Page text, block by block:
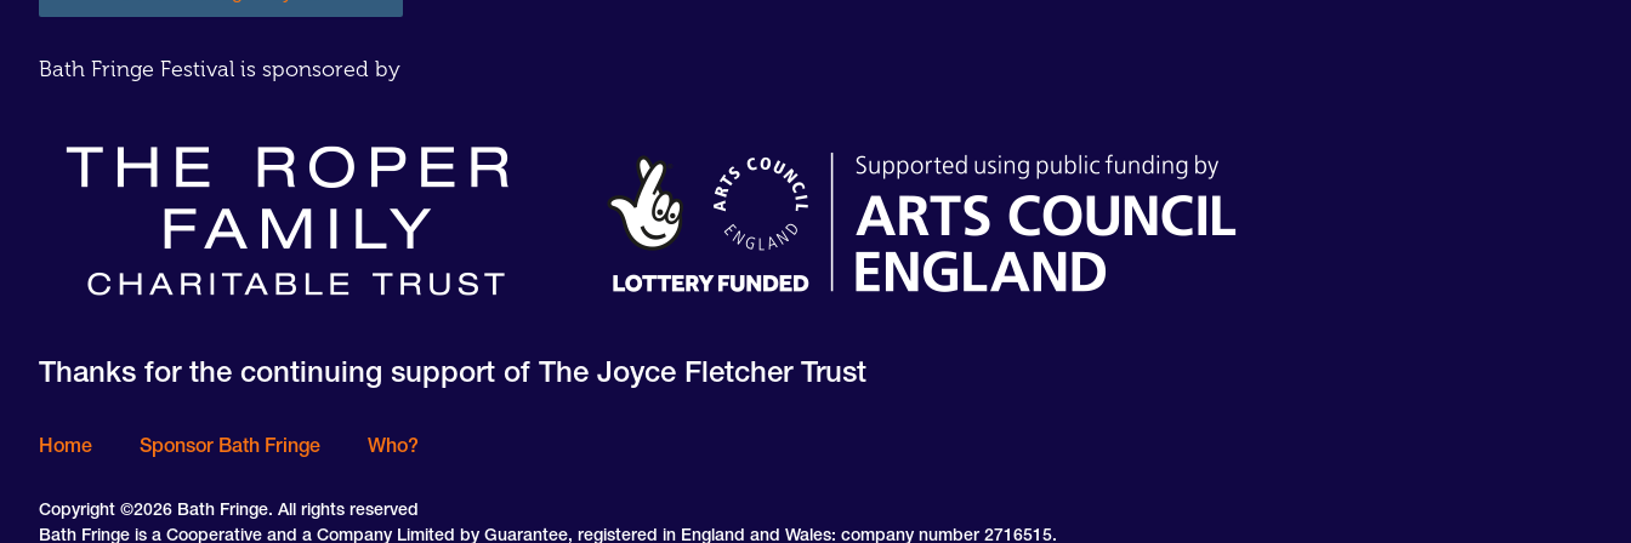
Bath Fringe Festival is sponsored by
Thanks for the continuing support of The Joyce Fletcher Trust
Home Sponsor Bath Fringe Who?
Copyright ©2026 Bath Fringe. All rights reserved
Bath Fringe is a Cooperative and a Company Limited by Guarantee, registered in England and Wales: company number 2716515.